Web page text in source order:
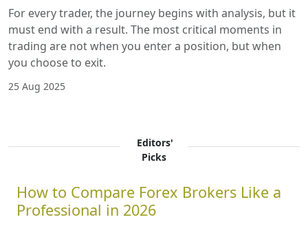
For every trader, the journey begins with analysis, but it
must end with a result. The most critical moments in
trading are not when you enter a position, but when
you choose to exit.
25 Aug 2025
Editors'
Picks
How to Compare Forex Brokers Like a
Professional in 2026